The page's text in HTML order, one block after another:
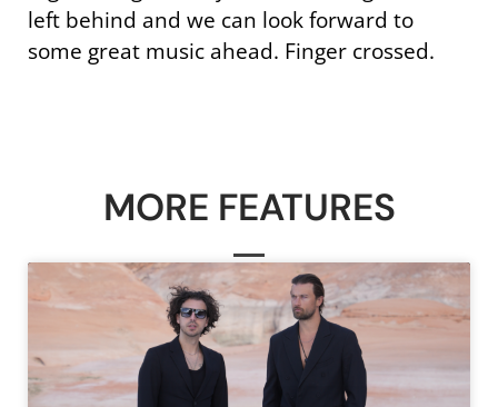
left behind and we can look forward to
some great music ahead. Finger crossed.
MORE FEATURES